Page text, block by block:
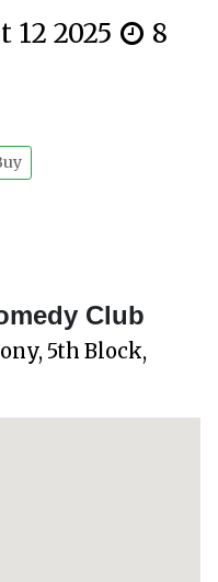
12 2025
8
Club
5th Block,